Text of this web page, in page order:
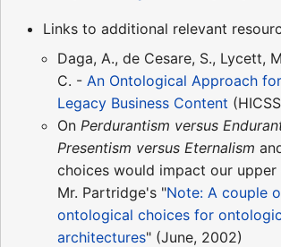
Links to additional relevant
Daga, A., de Cesare, S., Lycett,
C. - An Ontological Approach
Legacy Business Content
On Perdurantism versus
Presentism versus Eternalism
choices would impact our
Mr. Partridge's "Note: A couple
ontological choices for
architectures" (June, 2002)